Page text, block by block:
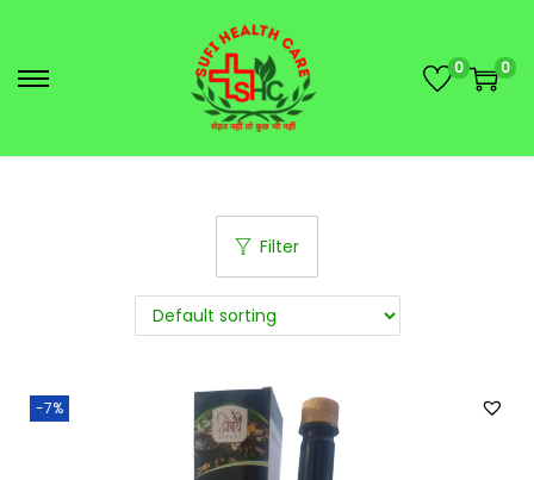
0 0
Filter
-7%